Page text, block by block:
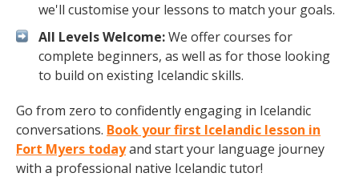
we'll customise your lessons to match your goals.
All Levels Welcome:We offer courses for
complete beginners, as well as for those looking
to build on existing Icelandic skills.
Go from zero to confidently engaging in Icelandic
conversations. Book your first Icelandic lesson in
Fort Myers todayand start your language journey
with a professional native Icelandic tutor!